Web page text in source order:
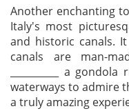
Another enchanting
Italy's most
and historic canals.
canals are man-
__________ a
waterways to admire
a truly amazing